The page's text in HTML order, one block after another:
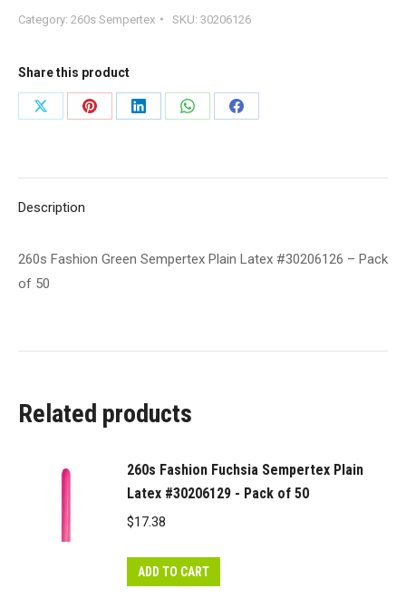
Sempertex
Latex
#30206126
-
quantity
Category: 260s Sempertex SKU: 30206126
Share this product
Share
Share
Share
Share
Share
Description
260s Fashion Green Sempertex Plain Latex #30206126 – Pack
of 50
Related products
260s Fashion Fuchsia Sempertex Plain
Latex #30206129 - Pack of 50
$17.38
ADD TO CART